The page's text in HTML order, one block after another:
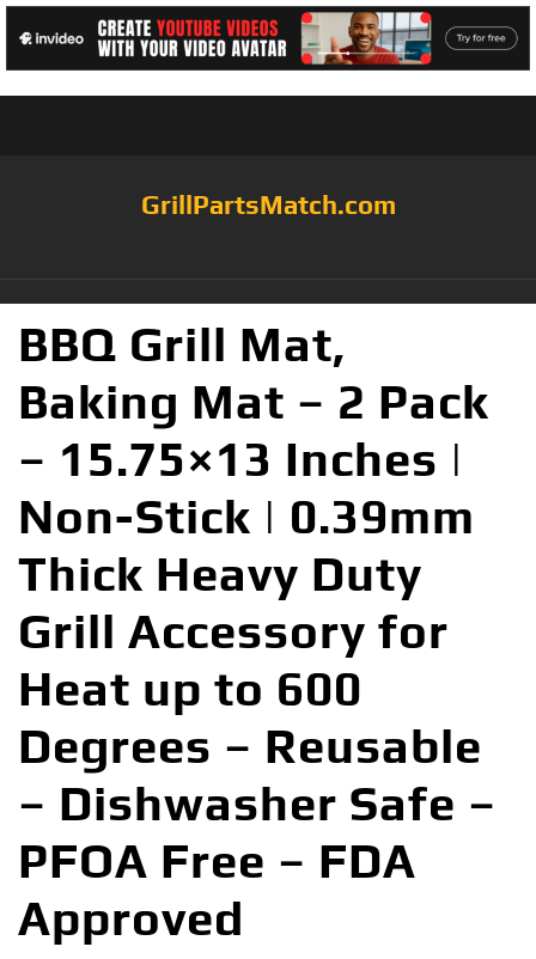
GrillPartsMatch.com
BBQ Grill Mat,
Baking Mat – 2 Pack
– 15.75×13 Inches |
Non-Stick | 0.39mm
Thick Heavy Duty
Grill Accessory for
Heat up to 600
Degrees – Reusable
– Dishwasher Safe –
PFOA Free – FDA
Approved